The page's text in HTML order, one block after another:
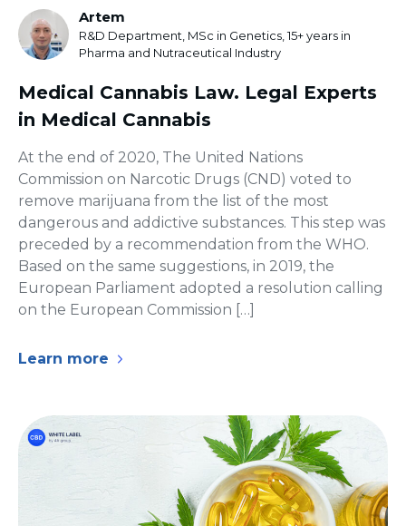
Artem
R&D Department, MSc in Genetics, 15+ years in
Pharma and Nutraceutical Industry
Medical Cannabis Law. Legal Experts
in Medical Cannabis
At the end of 2020, The United Nations
Commission on Narcotic Drugs (CND) voted to
remove marijuana from the list of the most
dangerous and addictive substances. This step was
preceded by a recommendation from the WHO.
Based on the same suggestions, in 2019, the
European Parliament adopted a resolution calling
on the European Commission […]
Learn more